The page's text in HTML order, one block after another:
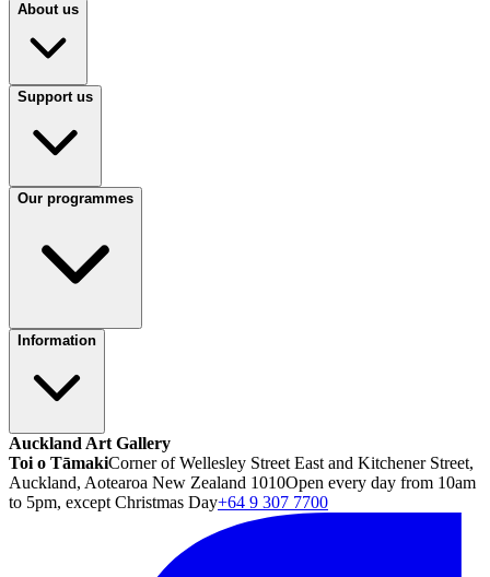
About us
Support us
Our programmes
Information
Auckland Art Gallery
Toi o TāmakiCorner of Wellesley Street East and Kitchener Street,
Auckland, Aotearoa New Zealand 1010Open every day from 10am
to 5pm, except Christmas Day+64 9 307 7700